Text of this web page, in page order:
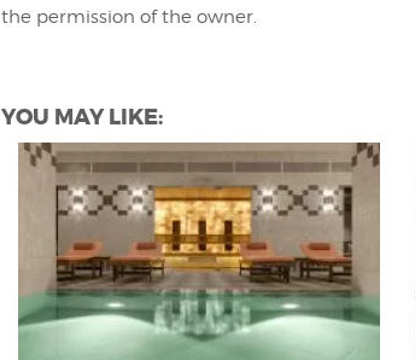
the permission of the owner.
YOU MAY LIKE: